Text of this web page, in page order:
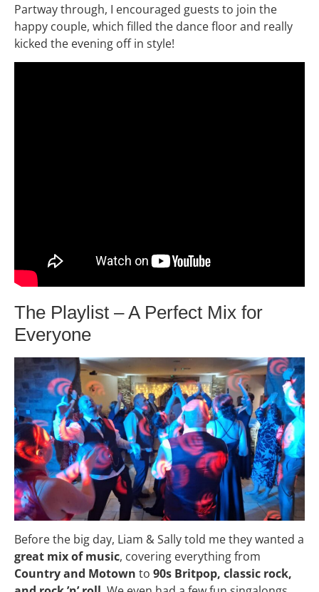
Partway through, I encouraged guests to join the
happy couple, which filled the dance floor and really
kicked the evening off in style!
The Playlist – A Perfect Mix for
Everyone
Before the big day, Liam & Sally told me they wanted a
great mix of music, covering everything from
Country and Motown to 90s Britpop, classic rock,